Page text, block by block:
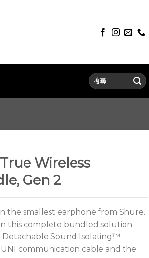
Wireless
Gen 2
the smallest earphone from Shure.
this complete bundled solution
Detachable Sound Isolating™
UNI communication cable and the